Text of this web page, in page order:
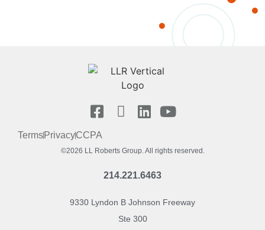
TermsPrivacyCCPA
©2026 LL Roberts Group. All rights reserved.
214.221.6463
9330 Lyndon B Johnson Freeway
Ste 300